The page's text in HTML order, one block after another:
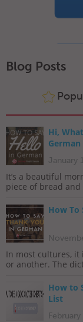
Blog Posts
Hi,
German
January
It’s a beautiful
piece of bread and
How To
In most cultures, it
or another. The
How to
List